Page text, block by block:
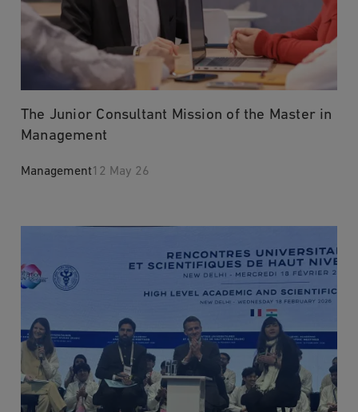
The Junior Consultant Mission of the Master in
Management
Management12 May 26